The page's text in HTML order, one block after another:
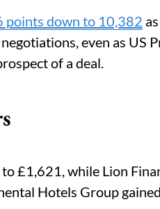
points down to 10,382
even as US
of a deal.
£1,621, while Lion
Hotels Group